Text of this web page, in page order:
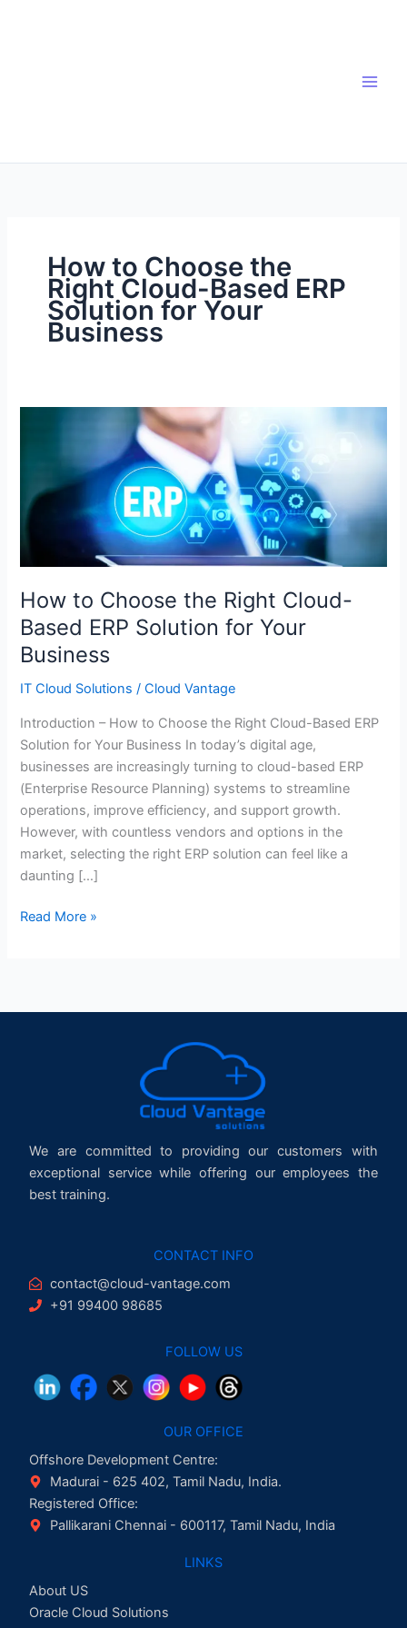
How to Choose the
Right Cloud-Based ERP
Solution for Your
Business
How to Choose the Right Cloud-
Based ERP Solution for Your
Business
IT Cloud Solutions /Cloud Vantage
Introduction – How to Choose the Right Cloud-Based ERP
Solution for Your Business In today’s digital age,
businesses are increasingly turning to cloud-based ERP
(Enterprise Resource Planning) systems to streamline
operations, improve efficiency, and support growth.
However, with countless vendors and options in the
market, selecting the right ERP solution can feel like a
daunting […]
Right
ERP
Solution
for
Your
Business
Read More »
We are committed to providing our customers with
exceptional service while offering our employees the
best training.
CONTACT INFO
contact@cloud-vantage.com
+91 99400 98685
FOLLOW US
OUR OFFICE
Offshore Development Centre:
Madurai - 625 402, Tamil Nadu, India.
Registered Office:
Pallikarani Chennai - 600117, Tamil Nadu, India
LINKS
About US
Oracle Cloud Solutions